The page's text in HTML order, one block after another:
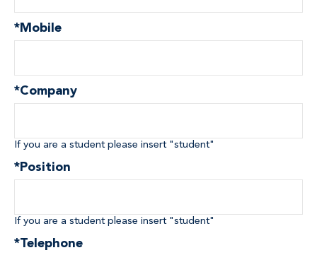
Mobile
*
Company
*
If you are a student please insert "student"
Position
*
If you are a student please insert "student"
Telephone
*